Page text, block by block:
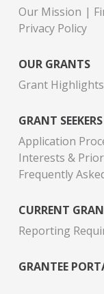
Our Mission
Privacy Policy
OUR GRANTS
Grant Highlights
GRANT SEEKERS
Application
Interests &
Frequently
CURRENT
Reporting
GRANTEE